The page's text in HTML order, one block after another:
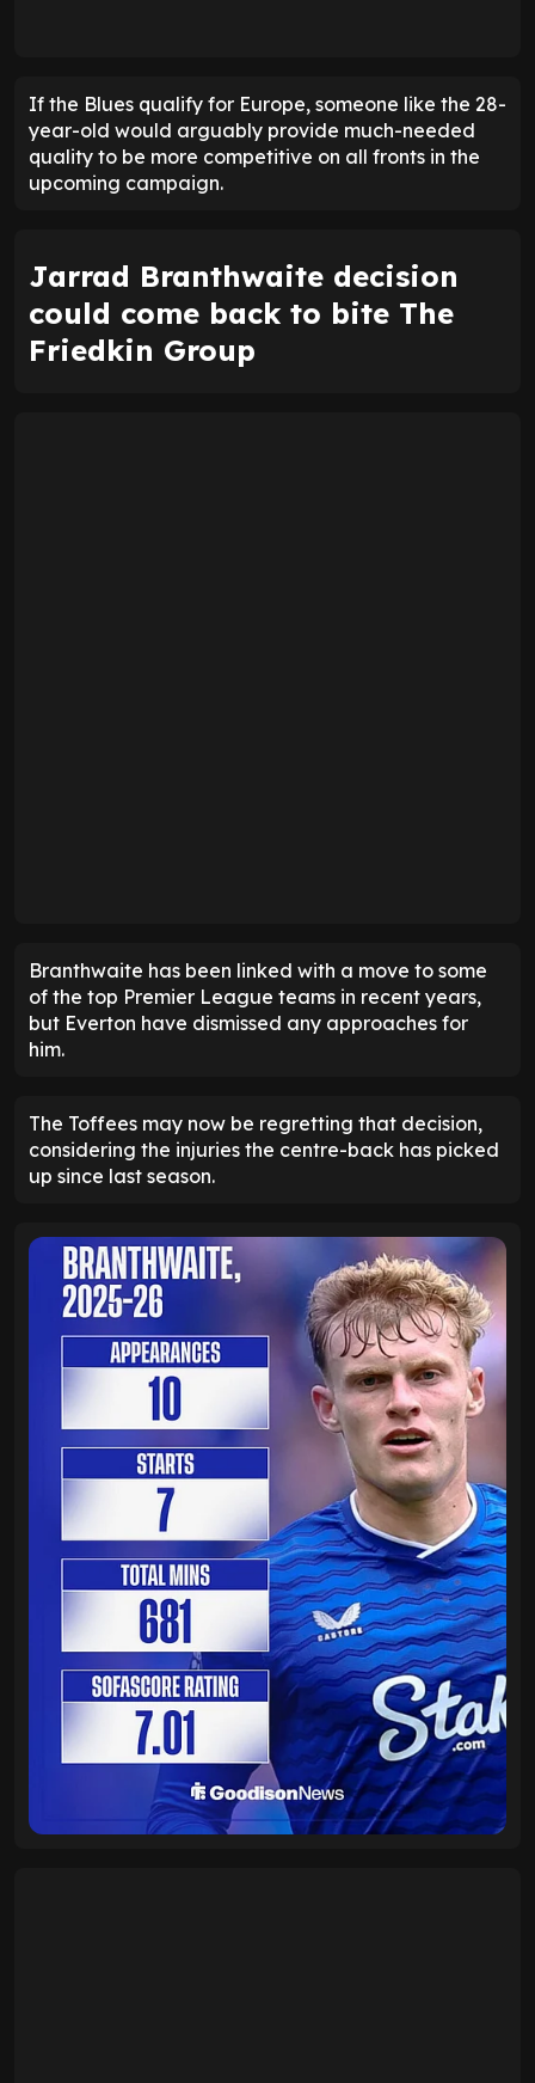
If the Blues qualify for Europe, someone like the 28-
year-old would arguably provide much-needed
quality to be more competitive on all fronts in the
upcoming campaign.
Jarrad Branthwaite decision
could come back to bite The
Friedkin Group
Branthwaite has been linked with a move to some
of the top Premier League teams in recent years,
but Everton have dismissed any approaches for
him.
The Toffees may now be regretting that decision,
considering the injuries the centre-back has picked
up since last season.